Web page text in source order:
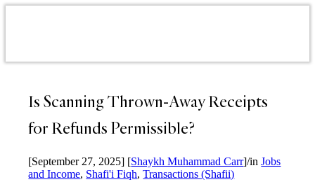
Is Scanning Thrown-Away Receipts
for Refunds Permissible?
[September 27, 2025] [Shaykh Muhammad Carr]/inJobs
and Income, Shafi'i Fiqh,Transactions (Shafii)